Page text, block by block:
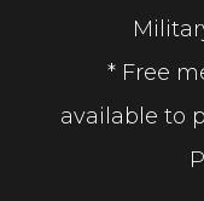
* Free
available to